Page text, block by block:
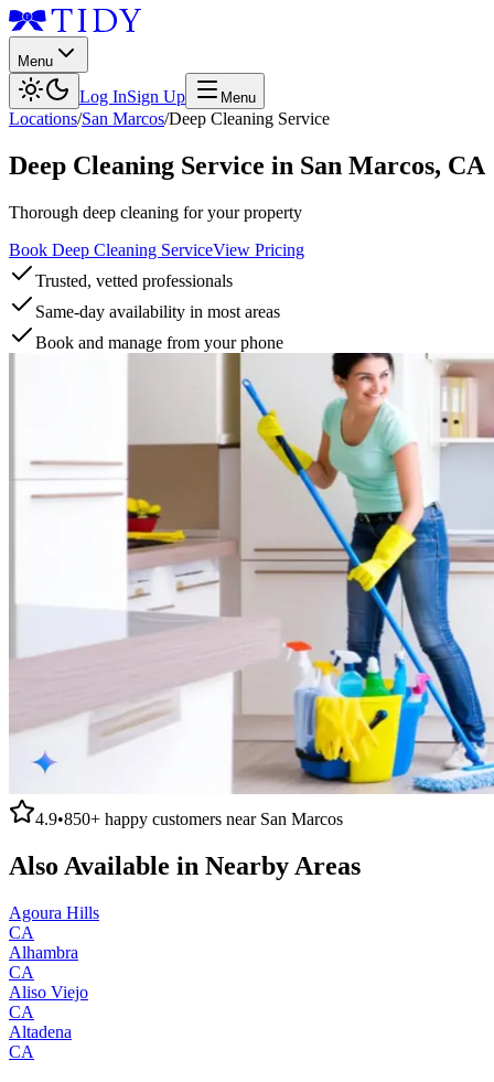
Menu
Log InSign Up Menu
Locations/San Marcos/Deep Cleaning Service
Deep Cleaning Service in San Marcos, CA
Thorough deep cleaning for your property
Book Deep Cleaning ServiceView Pricing
Trusted, vetted professionals
Same-day availability in most areas
Book and manage from your phone
4.9•850+ happy customers near San Marcos
Also Available in Nearby Areas
Agoura Hills
CA
Alhambra
CA
Aliso Viejo
CA
Altadena
CA